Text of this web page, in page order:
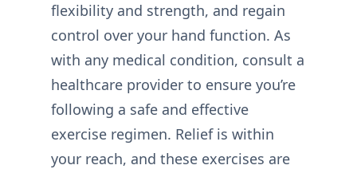
flexibility and strength, and regain
control over your hand function. As
with any medical condition, consult a
healthcare provider to ensure you’re
following a safe and effective
exercise regimen. Relief is within
your reach, and these exercises are